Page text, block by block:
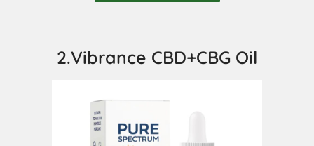
2.Vibrance CBD+CBG Oil